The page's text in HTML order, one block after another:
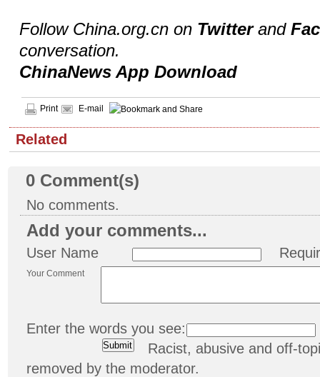
Follow China.org.cn on Twitterand
conversation.
ChinaNews App Download
Print E-mail
Related
0 Comment(s)
No comments.
Add your comments...
User Name
Your Comment
Enter the words you see:
Racist, abusive and off-
removed by the moderator.